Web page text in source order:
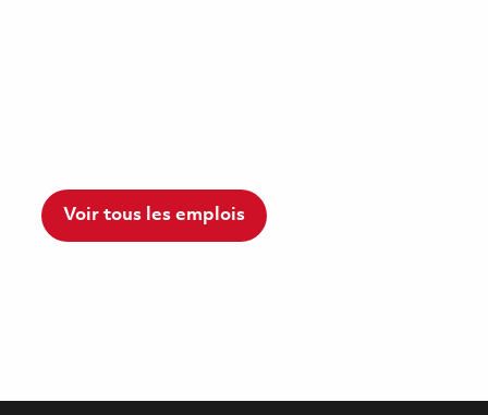
Voir tous les emplois